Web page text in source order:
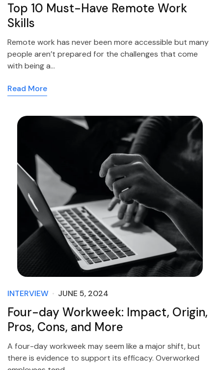
Top 10 Must-Have Remote Work
Skills
Remote work has never been more accessible but many
people aren’t prepared for the challenges that come
with being a…
Read More
INTERVIEW JUNE 5, 2024
Four-day Workweek: Impact, Origin,
Pros, Cons, and More
A four-day workweek may seem like a major shift, but
there is evidence to support its efficacy. Overworked